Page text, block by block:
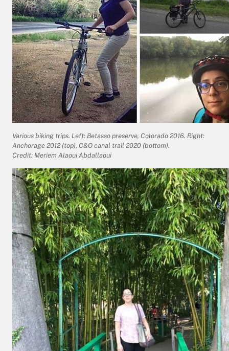
Various biking trips. Left: Betasso preserve, Colorado 2016. Right:
Anchorage 2012 (top), C&O canal trail 2020 (bottom).
Credit: Meriem Alaoui Abdallaoui